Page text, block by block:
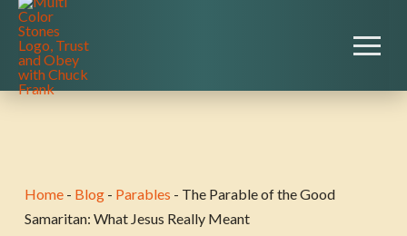
Home- Blog- Parables - The Parable of the Good
Samaritan: What Jesus Really Meant